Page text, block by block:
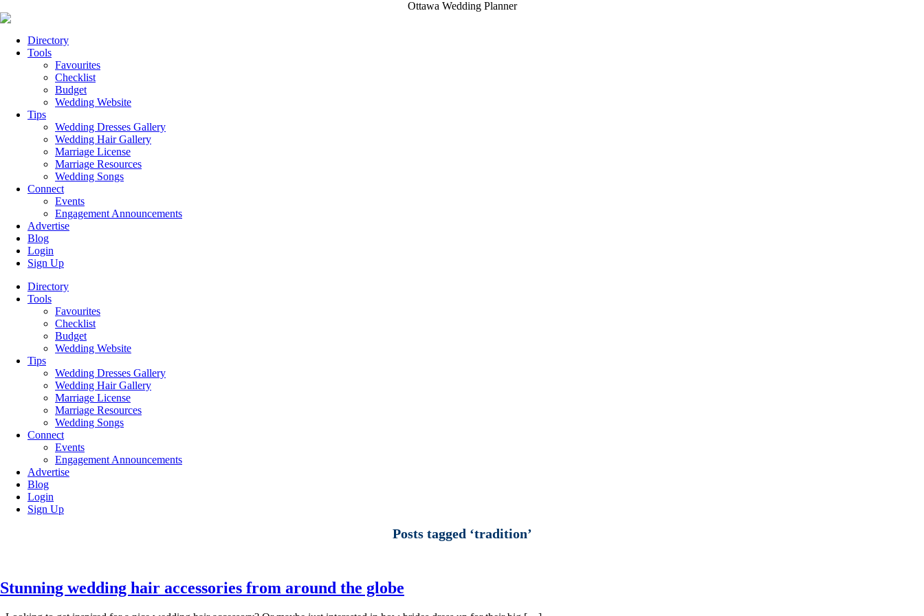
Ottawa Wedding Planner
Directory
Tools
Favourites
Checklist
Budget
Wedding Website
Tips
Wedding Dresses Gallery
Wedding Hair Gallery
Marriage License
Marriage Resources
Wedding Songs
Connect
Events
Engagement Announcements
Advertise
Blog
Login
Sign Up
Directory
Tools
Favourites
Checklist
Budget
Wedding Website
Tips
Wedding Dresses Gallery
Wedding Hair Gallery
Marriage License
Marriage Resources
Wedding Songs
Connect
Events
Engagement Announcements
Advertise
Blog
Login
Sign Up
Posts tagged ‘tradition’
Stunning wedding hair accessories from around the globe